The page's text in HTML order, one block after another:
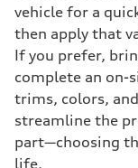
vehicle for a
then apply that
If you prefer,
complete an on-
trims, colors,
streamline the
part—choosing
life.